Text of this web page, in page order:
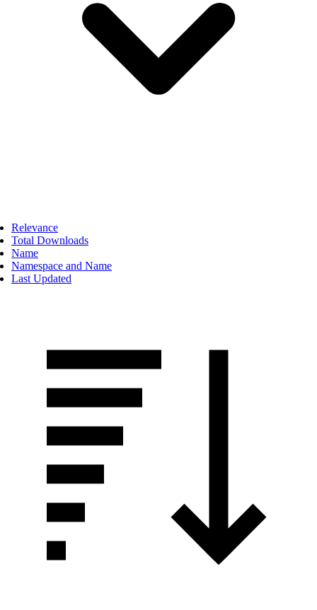
Relevance
Total Downloads
Name
Namespace and Name
Last Updated